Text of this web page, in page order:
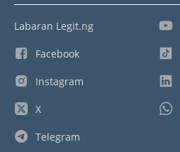
Labaran Legit.ng
Facebook
Instagram
X
Telegram